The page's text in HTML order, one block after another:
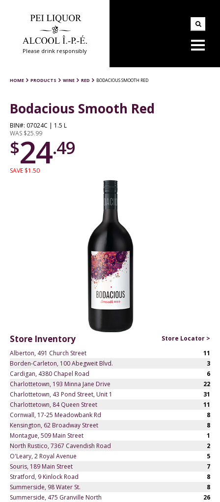
Please drink responsibly
HOME PRODUCTS WINE RED BODACIOUS SMOOTH RED
Bodacious Smooth Red
BIN#: 07024C | 1.5 L
WAS $25.99
$24.49
SAVE $1.50
Store Inventory
Store Locator >
Alberton, 491 Church Street
11
Borden-Carleton, 100 Abegweit Blvd.
3
Cardigan, 4380 Chapel Road
6
Charlottetown, 193 Minna Jane Drive
22
Charlottetown, 43 Pond Street, Unit 1
31
Charlottetown, 84 Queen Street
11
Cornwall, 17-25 Meadowbank Rd
8
Kensington, 62 Broadway Street
8
Montague, 509 Main Street
1
North Rustico, 7367 Cavendish Road
2
O'Leary, 2 Royal Avenue
5
Souris, 189 Main Street
7
Stratford, 9 Kinlock Road
8
Summerside, 98 Water St.
8
Summerside, 475 Granville North
26